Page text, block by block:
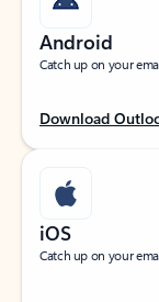
Android
Catch up on your
Download
iOS
Catch up on your